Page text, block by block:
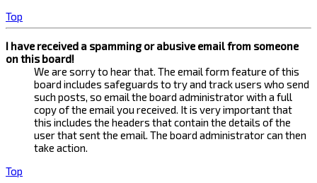
Top
I have received a spamming or abusive email from someone
on this board!
We are sorry to hear that. The email form feature of this
board includes safeguards to try and track users who send
such posts, so email the board administrator with a full
copy of the email you received. It is very important that
this includes the headers that contain the details of the
user that sent the email. The board administrator can then
take action.
Top